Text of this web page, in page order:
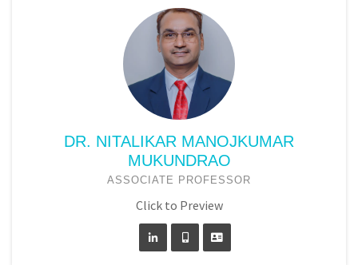
DR. NITALIKAR MANOJKUMAR
MUKUNDRAO
ASSOCIATE PROFESSOR
Click to Preview